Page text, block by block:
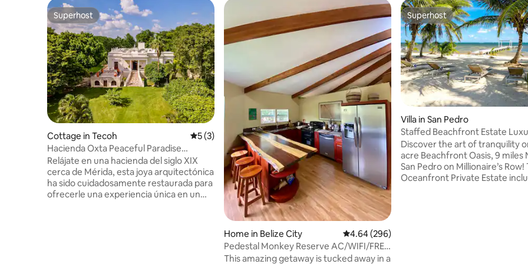
Superhost
Superhost
Cottage in Tecoh 5 out of 5 average rating, 3 reviews
5 (3)
Hacienda Oxta Peaceful Paradise
Coconut Plantation
Relájate en una hacienda del siglo XIX
cerca de Mérida, esta joya arquitectónica
ha sido cuidadosamente restaurada para
ofrecerle una experiencia única en un
Home in Belize City 4.64 out of 5 average rating, 296 reviews
4.64 (296)
Pedestal Monkey Reserve AC/WIFI/FREE
SHUTTLE.
This amazing getaway is tucked away in a
Superhost
Superhost
Villa in San Pedro
Staffed Beachfront Estate
Retreat
Discover the art of tranquility
acre Beachfront Oasis, 9 miles
San Pedro on Millionaire’s Row!
Oceanfront Private Estate